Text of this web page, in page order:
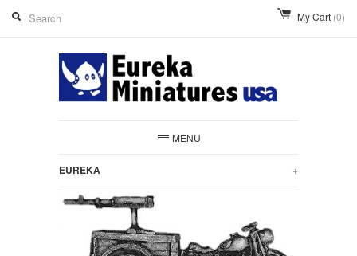
My Cart (0)
MENU
EUREKA +